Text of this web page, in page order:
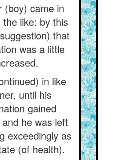
(boy) came in
the like: by this
that
was a little
in like
until his
gained
he was left
exceedingly as
(of health).